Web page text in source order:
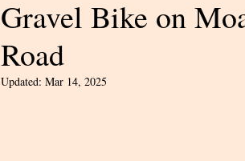
Gravel Bike on
Road
Updated: Mar 14, 2025